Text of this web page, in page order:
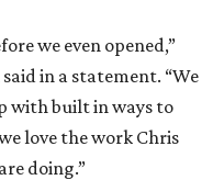
we even opened,”
in a statement. “We
with built in ways to
love the work Chris
doing.”